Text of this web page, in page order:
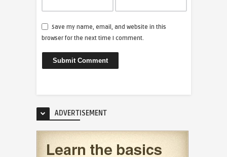
Save my name, email, and website in this
browser for the next time I comment.
ADVERTISEMENT